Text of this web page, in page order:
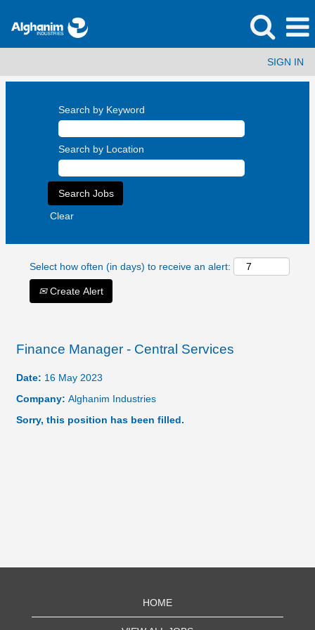
SIGN IN
Search by Keyword
Search by Location
Clear
Select how often (in days) to receive an alert:
Create Alert
Finance Manager - Central Services
Date: 16 May 2023
Company: Alghanim Industries
Sorry, this position has been filled.
HOME